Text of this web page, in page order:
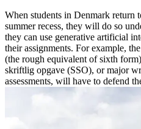
When students in Denmark return
summer recess, they will do so
they can use generative artificial
their assignments. For example,
(the rough equivalent of sixth
skriftlig opgave (SSO), or major
assessments, will have to defend